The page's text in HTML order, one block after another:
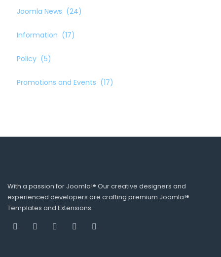
Joomla News (24)
Information (17)
Policy (5)
Promotions and Events (17)
With a passion for Joomla!® Our creative designers and
experienced developers are crafting premium Joomla!®
Templates and Extensions.